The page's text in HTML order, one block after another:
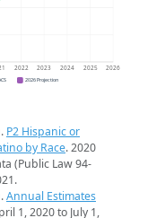
2022 2023 2024 2025 2026
2026 Projection
P2 Hispanic or
by Race. 2020
(Public Law 94-
Annual Estimates
1, 2020 to July 1,